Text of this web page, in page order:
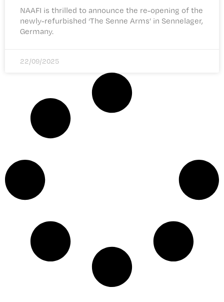
NAAFI is thrilled to announce the re-opening of the
newly-refurbished ‘The Senne Arms’ in Sennelager,
Germany.
22/09/2025